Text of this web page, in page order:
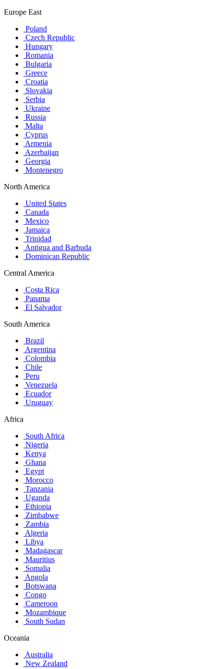
Europe East
Poland
Czech Republic
Hungary
Romania
Bulgaria
Greece
Croatia
Slovakia
Serbia
Ukraine
Russia
Malta
Cyprus
Armenia
Azerbaijan
Georgia
Montenegro
North America
United States
Canada
Mexico
Jamaica
Trinidad
Antigua and Barbuda
Dominican Republic
Central America
Costa Rica
Panama
El Salvador
South America
Brazil
Argentina
Colombia
Chile
Peru
Venezuela
Ecuador
Uruguay
Africa
South Africa
Nigeria
Kenya
Ghana
Egypt
Morocco
Tanzania
Uganda
Ethiopia
Zimbabwe
Zambia
Algeria
Libya
Madagascar
Mauritius
Somalia
Angola
Botswana
Congo
Cameroon
Mozambique
South Sudan
Oceania
Australia
New Zealand